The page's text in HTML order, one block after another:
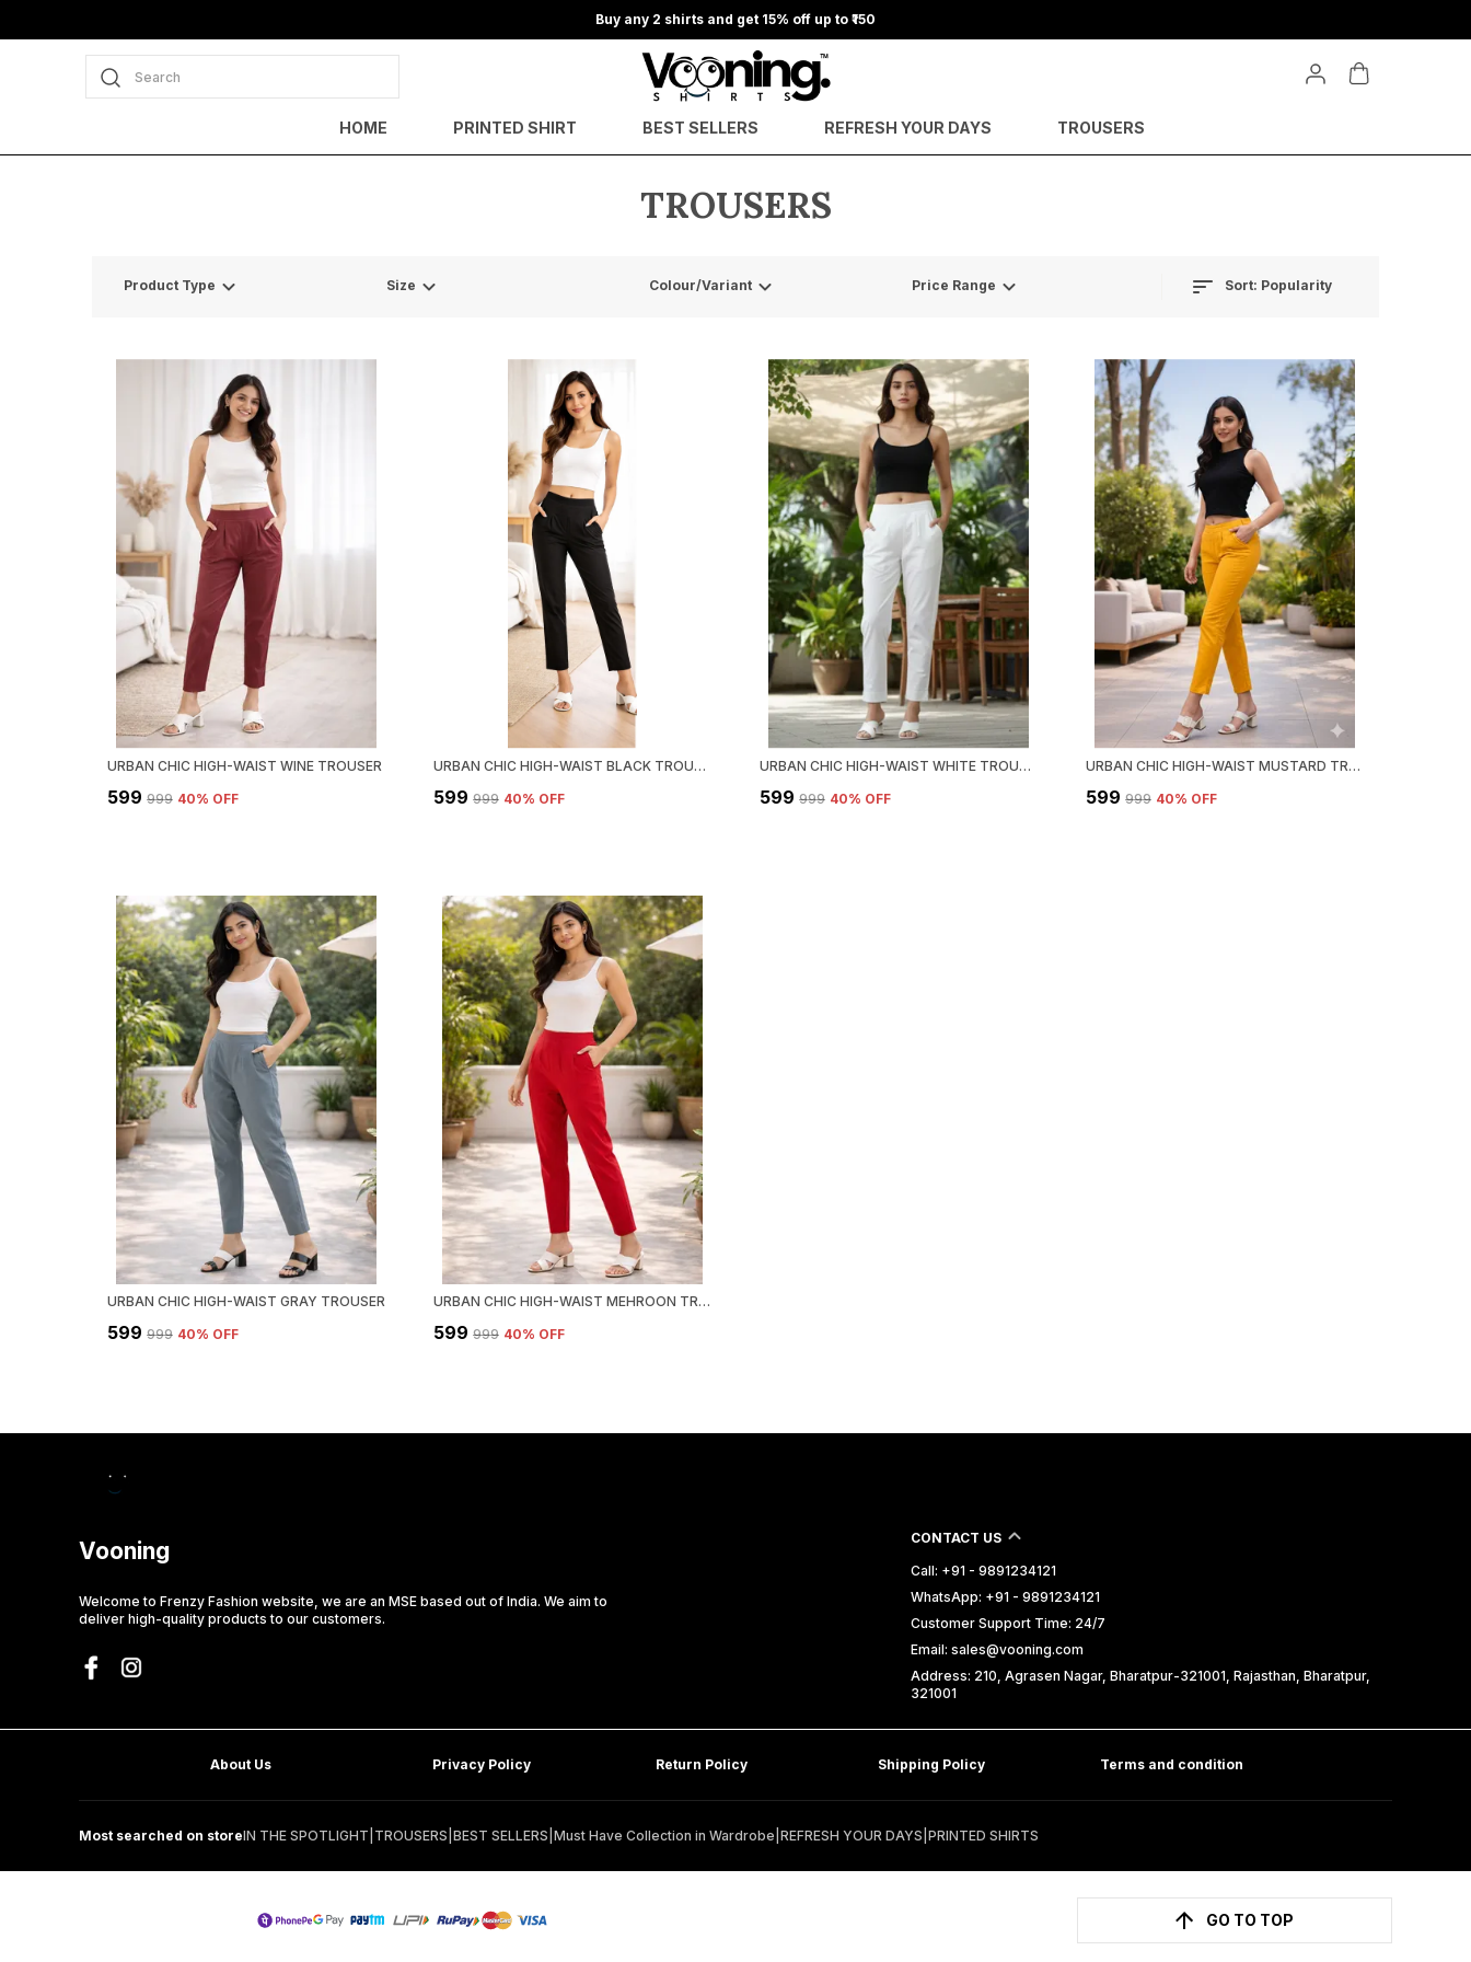
Buy any 2 shirts and get 15% off up to ₹150
Search
HOME PRINTED SHIRT BEST SELLERS REFRESH YOUR DAYS TROUSERS
TROUSERS
Product Type Size Colour/Variant Price Range Sort: Popularity
URBAN CHIC HIGH-WAIST WINE TROUSER
₹599 ₹999 40% OFF
URBAN CHIC HIGH-WAIST BLACK TROUSER
₹599 ₹999 40% OFF
URBAN CHIC HIGH-WAIST WHITE TROUSER
₹599 ₹999 40% OFF
URBAN CHIC HIGH-WAIST MUSTARD TROUSER
₹599 ₹999 40% OFF
URBAN CHIC HIGH-WAIST GRAY TROUSER
₹599 ₹999 40% OFF
URBAN CHIC HIGH-WAIST MEHROON TROUSER
₹599 ₹999 40% OFF
Vooning
Welcome to Frenzy Fashion website, we are an MSE based out of India. We aim to
deliver high-quality products to our customers.
CONTACT US
Call: +91 - 9891234121
WhatsApp: +91 - 9891234121
Customer Support Time: 24/7
Email: sales@vooning.com
Address: 210, Agrasen Nagar, Bharatpur-321001, Rajasthan, Bharatpur,
321001
About Us Privacy Policy Return Policy Shipping Policy Terms and condition
Most searched on storeIN THE SPOTLIGHT TROUSERS BEST SELLERS Must Have Collection in Wardrobe REFRESH YOUR DAYS PRINTED SHIRTS
GO TO TOP